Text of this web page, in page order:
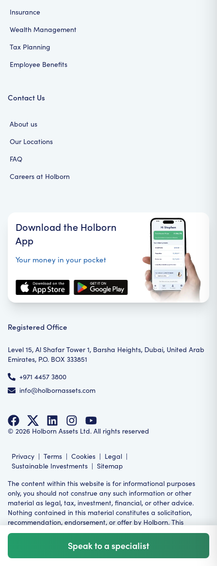
Speak to a specialist
Insurance
Wealth Management
Tax Planning
Employee Benefits
Contact Us
About us
Our Locations
FAQ
Careers at Holborn
Download the Holborn
App
Your money in your pocket
Registered Office
Level 15, Al Shafar Tower 1, Barsha Heights, Dubai, United Arab
Emirates, P.O. BOX 333851
+971 4457 3800
info@holbornassets.com
© 2026 Holborn Assets Ltd. All rights reserved
Privacy | Terms | Cookies | Legal |
Sustainable Investments | Sitemap
The content within this website is for informational purposes
only, you should not construe any such information or other
material as legal, tax, investment, financial, or other advice.
Nothing contained in this material constitutes a solicitation,
recommendation, endorsement, or offer by Holborn. This
product or service may not be suitable for all investors,
restrictions may apply in your relevant jurisdiction.